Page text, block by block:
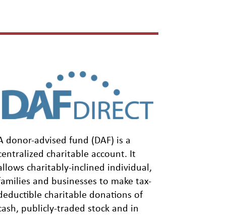
donor-advised fund (DAF) is a
charitable account. It
charitably-inclined individual,
and businesses to make tax-
charitable donations of
publicly-traded stock and in